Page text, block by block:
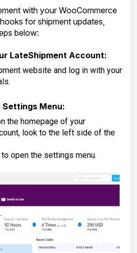
with your WooCommerce
for shipment updates,
below:
LateShipment Account:
website and log in with your
Menu:
the homepage of your
look to the left side of the
open the settings menu.